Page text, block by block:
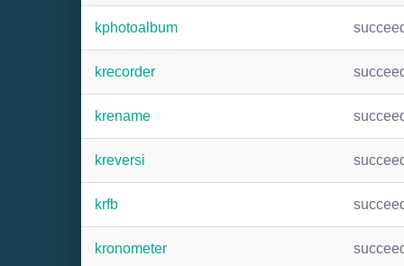
kphotoalbum
krecorder
krename
kreversi
krfb
kronometer